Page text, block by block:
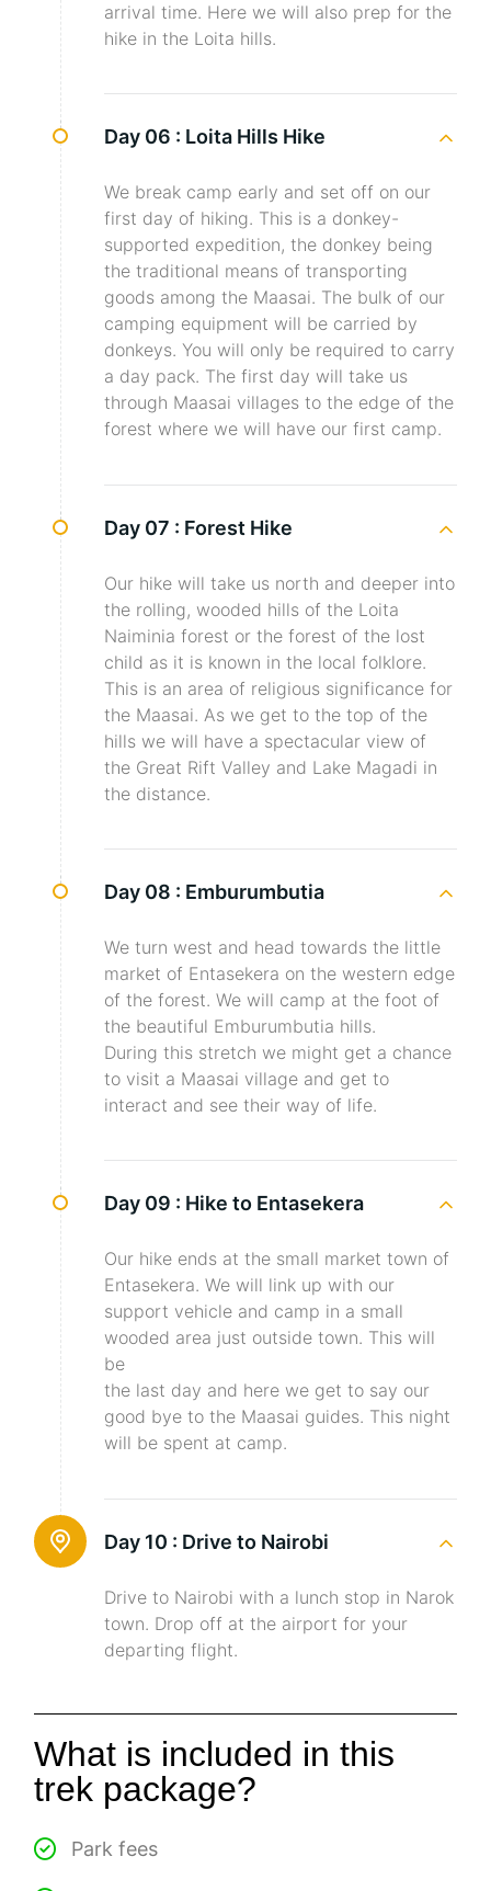
arrival time. Here we will also prep for the
hike in the Loita hills.
Day 06 : Loita Hills Hike
We break camp early and set off on our
first day of hiking. This is a donkey-
supported expedition, the donkey being
the traditional means of transporting
goods among the Maasai. The bulk of our
camping equipment will be carried by
donkeys. You will only be required to carry
a day pack. The first day will take us
through Maasai villages to the edge of the
forest where we will have our first camp.
Day 07 : Forest Hike
Our hike will take us north and deeper into
the rolling, wooded hills of the Loita
Naiminia forest or the forest of the lost
child as it is known in the local folklore.
This is an area of religious significance for
the Maasai. As we get to the top of the
hills we will have a spectacular view of
the Great Rift Valley and Lake Magadi in
the distance.
Day 08 : Emburumbutia
We turn west and head towards the little
market of Entasekera on the western edge
of the forest. We will camp at the foot of
the beautiful Emburumbutia hills.
During this stretch we might get a chance
to visit a Maasai village and get to
interact and see their way of life.
Day 09 : Hike to Entasekera
Our hike ends at the small market town of
Entasekera. We will link up with our
support vehicle and camp in a small
wooded area just outside town. This will
be
the last day and here we get to say our
good bye to the Maasai guides. This night
will be spent at camp.
Day 10 : Drive to Nairobi
Drive to Nairobi with a lunch stop in Narok
town. Drop off at the airport for your
departing flight.
What is included in this
trek package?
Park fees